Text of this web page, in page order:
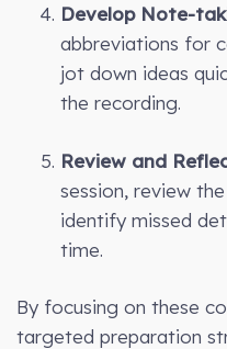
Develop Note-
abbreviations for
jot down ideas
the recording.
Review and
session, review
identify missed
time.
By focusing on these
targeted preparation